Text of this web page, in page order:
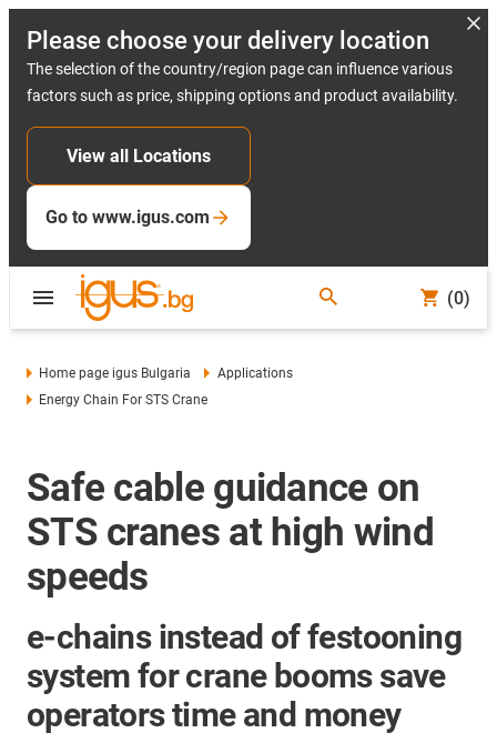
Please choose your delivery location
The selection of the country/region page can influence various
factors such as price, shipping options and product availability.
View all Locations
Go to www.igus.com
(0)
Home page igus Bulgaria
Applications
Energy Chain For STS Crane
Safe cable guidance on
STS cranes at high wind
speeds
e-chains instead of festooning
system for crane booms save
operators time and money